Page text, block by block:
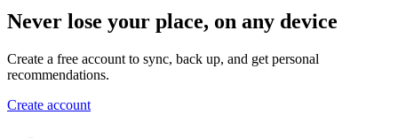
Never lose your place, on any device
Create a free account to sync, back up, and get personal
recommendations.
Create account